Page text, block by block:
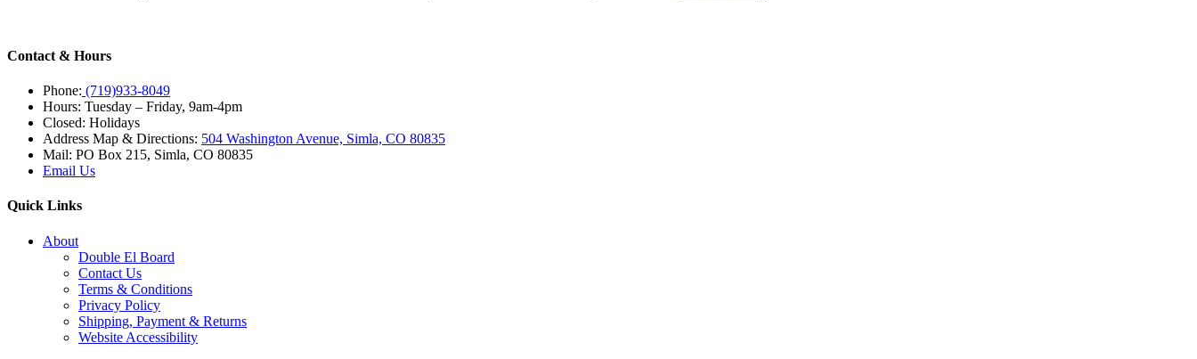
Contact & Hours
Phone: (719)933-8049
Hours: Tuesday – Friday, 9am-4pm
Closed: Holidays
Address Map & Directions: 504 Washington Avenue, Simla, CO 80835
Mail: PO Box 215, Simla, CO 80835
Email Us
Quick Links
About
Double El Board
Contact Us
Terms & Conditions
Privacy Policy
Shipping, Payment & Returns
Website Accessibility